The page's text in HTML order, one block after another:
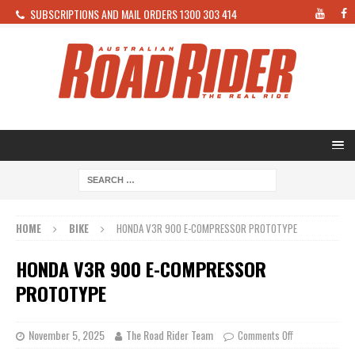
SUBSCRIPTIONS AND MAIL ORDERS 1300 303 414
HOME BIKE HONDA V3R 900 E-COMPRESSOR PROTOTYPE
HONDA V3R 900 E-COMPRESSOR
PROTOTYPE
November 5, 2025 The Road Rider Team Comments Off